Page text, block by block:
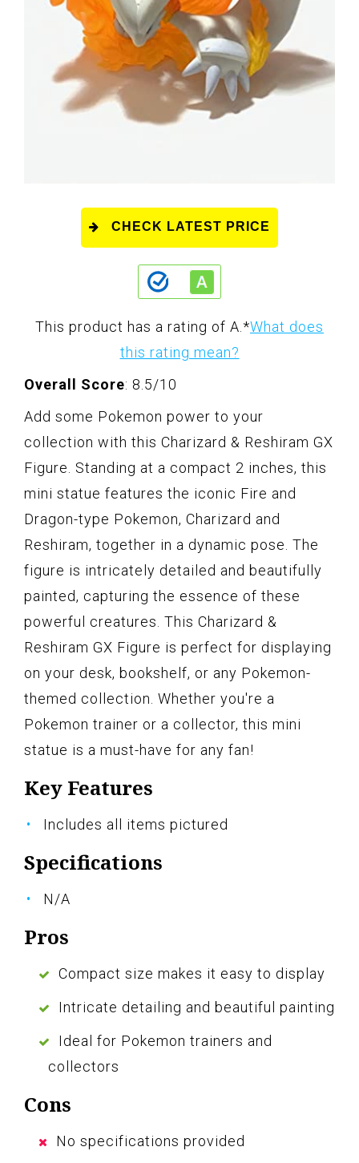
CHECK LATEST PRICE
This product has a rating of A. *What does
this rating mean?
Overall Score: 8.5/10
Add some Pokemon power to your
collection with this Charizard & Reshiram GX
Figure. Standing at a compact 2 inches, this
mini statue features the iconic Fire and
Dragon-type Pokemon, Charizard and
Reshiram, together in a dynamic pose. The
figure is intricately detailed and beautifully
painted, capturing the essence of these
powerful creatures. This Charizard &
Reshiram GX Figure is perfect for displaying
on your desk, bookshelf, or any Pokemon-
themed collection. Whether you're a
Pokemon trainer or a collector, this mini
statue is a must-have for any fan!
Key Features
Includes all items pictured
Specifications
N/A
Pros
Compact size makes it easy to display
Intricate detailing and beautiful painting
Ideal for Pokemon trainers and
collectors
Cons
No specifications provided